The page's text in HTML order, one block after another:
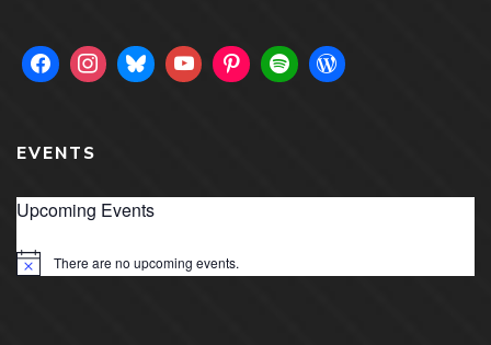
EVENTS
Upcoming Events
Notice There are no upcoming events.